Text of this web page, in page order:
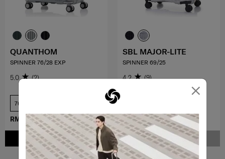
×
RM1,899.00
RM1,709.10
ADD TO CART
QUANTHOM
SPINNER 76/28 EXP
5.0 (2)
76 cm
RM4,399.00
RM3,959.10
NOTIFY ME
SBL MAJOR-LITE
SPINNER 69/25
4.2 (9)